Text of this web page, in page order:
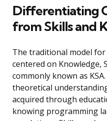
Differentiating
from Skills and
The traditional model
centered on Knowledge,
commonly known as
theoretical
acquired through
knowing programming